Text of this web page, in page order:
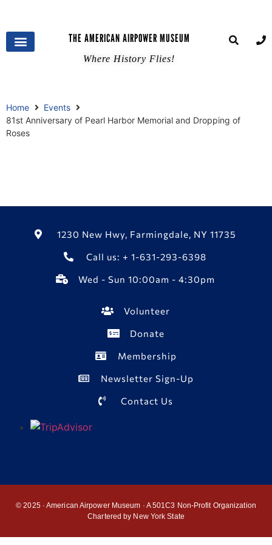
THE AMERICAN AIRPOWER MUSEUM
Where History Flies!
Home
Events
81st Anniversary of Pearl Harbor Memorial and Dropping of
Roses
1230 New Hwy, Farmingdale, NY 11735
Call us: + 1-631-293-6398
Wed - Sun 10:00am - 4:30pm
Volunteer
Donate
Membership
Newsletter Sign-Up
Contact Us
© 2025 · American Airpower Museum · A 501C3 Non-Profit Organization
Chartered by New York State